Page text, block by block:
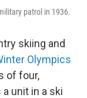
patrol in 1936.
skiing and
Olympics
of four,
unit in a ski